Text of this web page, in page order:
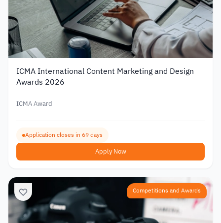
ICMA International Content Marketing and Design
Awards 2026
ICMA Award
Application closes in 69 days
Apply Now
Competitions and Awards